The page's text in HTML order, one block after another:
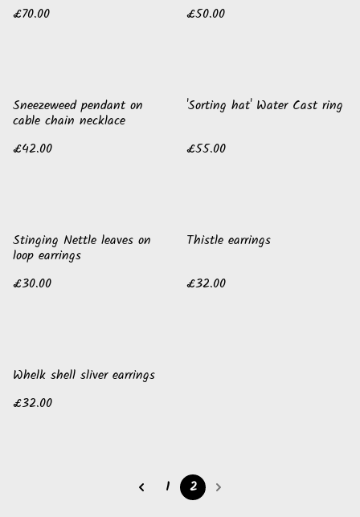
£70.00
£50.00
Sneezeweed pendant on
cable chain necklace
£42.00
'Sorting hat' Water Cast ring
£55.00
Stinging Nettle leaves on
loop earrings
£30.00
Thistle earrings
£32.00
Whelk shell sliver earrings
£32.00
1 2